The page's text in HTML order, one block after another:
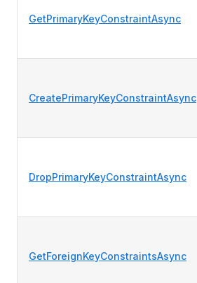
GetPrimaryKeyConstraintAsync
CreatePrimaryKeyConstraintAsync
DropPrimaryKeyConstraintAsync
GetForeignKeyConstraintsAsync